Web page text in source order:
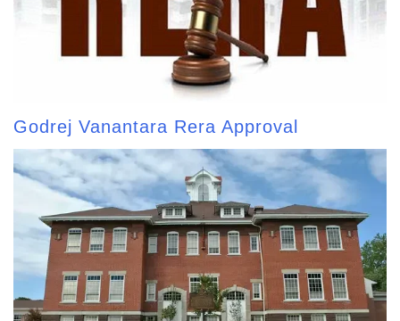
Godrej Vanantara Rera Approval